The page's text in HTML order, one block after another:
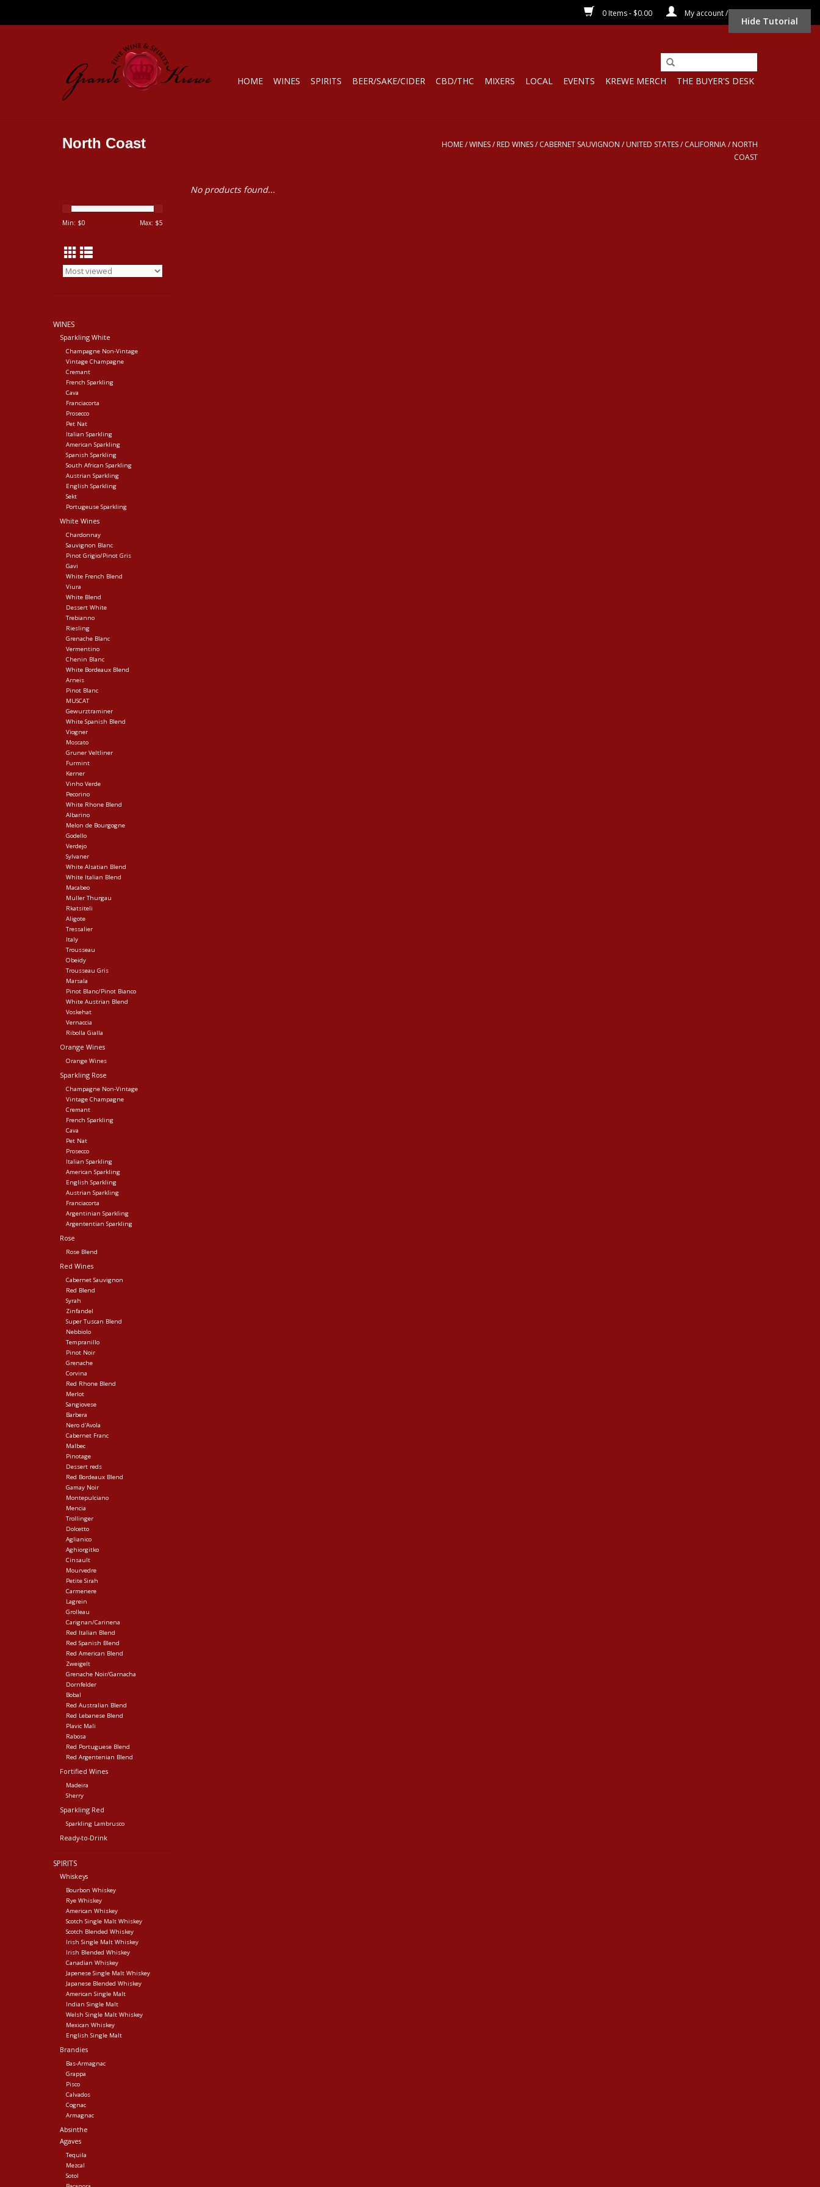
0 Items - $0.00 My account / Register
HOME WINES SPIRITS BEER/SAKE/CIDER CBD/THC MIXERS LOCAL EVENTS KREWE MERCH THE BUYER'S DESK
North Coast HOME/WINES/ RED WINES/ CABERNET SAUVIGNON / UNITED STATES/ CALIFORNIA/ NORTH
COAST
Min: $0 Max: $5
WINES
Sparkling White
Champagne Non-Vintage
Vintage Champagne
Cremant
French Sparkling
Cava
Franciacorta
Prosecco
Pet Nat
Italian Sparkling
American Sparkling
Spanish Sparkling
South African Sparkling
Austrian Sparkling
English Sparkling
Sekt
Portugeuse Sparkling
White Wines
Chardonnay
Sauvignon Blanc
Pinot Grigio/Pinot Gris
Gavi
White French Blend
Viura
White Blend
Dessert White
Trebianno
Riesling
Grenache Blanc
Vermentino
Chenin Blanc
White Bordeaux Blend
Arneis
Pinot Blanc
MUSCAT
Gewurztraminer
White Spanish Blend
Viogner
Moscato
Gruner Veltliner
Furmint
Kerner
Vinho Verde
Pecorino
White Rhone Blend
Albarino
Melon de Bourgogne
Godello
Verdejo
Sylvaner
White Alsatian Blend
White Italian Blend
Macabeo
Muller Thurgau
Rkatsiteli
Aligote
Tressalier
Italy
Trousseau
Obeidy
Trousseau Gris
Marsala
Pinot Blanc/Pinot Bianco
White Austrian Blend
Voskehat
Vernaccia
Ribolla Gialla
Orange Wines
Orange Wines
Sparkling Rose
Champagne Non-Vintage
Vintage Champagne
Cremant
French Sparkling
Cava
Pet Nat
Prosecco
Italian Sparkling
American Sparkling
English Sparkling
Austrian Sparkling
Franciacorta
Argentinian Sparkling
Argententian Sparkling
Rose
Rose Blend
Red Wines
Cabernet Sauvignon
Red Blend
Syrah
Zinfandel
Super Tuscan Blend
Nebbiolo
Tempranillo
Pinot Noir
Grenache
Corvina
Red Rhone Blend
Merlot
Sangiovese
Barbera
Nero d'Avola
Cabernet Franc
Malbec
Pinotage
Dessert reds
Red Bordeaux Blend
Gamay Noir
Montepulciano
Mencia
Trollinger
Dolcetto
Aglianico
Aghiorgitko
Cinsault
Mourvedre
Petite Sirah
Carmenere
Lagrein
Grolleau
Carignan/Carinena
Red Italian Blend
Red Spanish Blend
Red American Blend
Zweigelt
Grenache Noir/Garnacha
Dornfelder
Bobal
Red Australian Blend
Red Lebanese Blend
Plavic Mali
Rabosa
Red Portuguese Blend
Red Argentenian Blend
Fortified Wines
Madeira
Sherry
Sparkling Red
Sparkling Lambrusco
Ready-to-Drink
SPIRITS
Whiskeys
Bourbon Whiskey
Rye Whiskey
American Whiskey
Scotch Single Malt Whiskey
Scotch Blended Whiskey
Irish Single Malt Whiskey
Irish Blended Whiskey
Canadian Whiskey
Japenese Single Malt Whiskey
Japanese Blended Whiskey
American Single Malt
Indian Single Malt
Welsh Single Malt Whiskey
Mexican Whiskey
English Single Malt
Brandies
Bas-Armagnac
Grappa
Pisco
Calvados
Cognac
Armagnac
Absinthe
Agaves
Tequila
Mezcal
Sotol
No products found...
Hide Tutorial